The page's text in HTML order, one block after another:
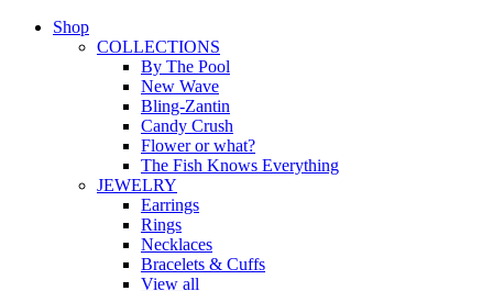
Shop
COLLECTIONS
By The Pool
New Wave
Bling-Zantin
Candy Crush
Flower or what?
The Fish Knows Everything
JEWELRY
Earrings
Rings
Necklaces
Bracelets & Cuffs
View all